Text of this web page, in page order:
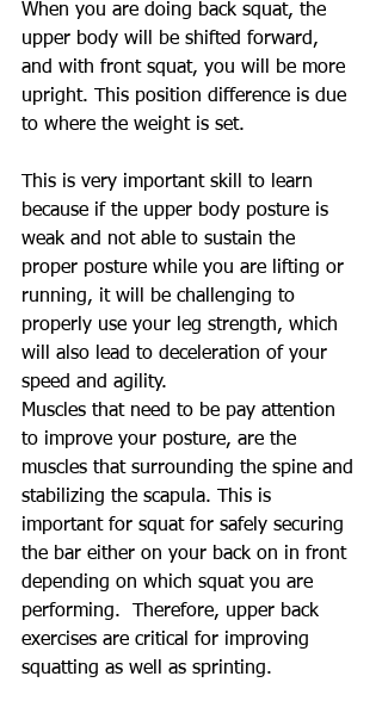
When you are doing back squat, the
upper body will be shifted forward,
and with front squat, you will be more
upright. This position difference is due
to where the weight is set.
This is very important skill to learn
because if the upper body posture is
weak and not able to sustain the
proper posture while you are lifting or
running, it will be challenging to
properly use your leg strength, which
will also lead to deceleration of your
speed and agility.
Muscles that need to be pay attention
to improve your posture, are the
muscles that surrounding the spine and
stabilizing the scapula. This is
important for squat for safely securing
the bar either on your back on in front
depending on which squat you are
performing.  Therefore, upper back
exercises are critical for improving
squatting as well as sprinting.